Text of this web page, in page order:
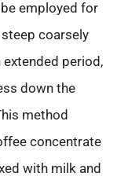
employed for
coarsely
period,
down the
method
concentrate
with milk and